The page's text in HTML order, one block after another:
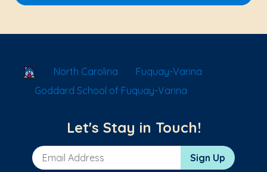
School Locator
North Carolina
Fuquay-Varina
Goddard School of Fuquay-Varina
Let's Stay in Touch!
Email Address Sign Up